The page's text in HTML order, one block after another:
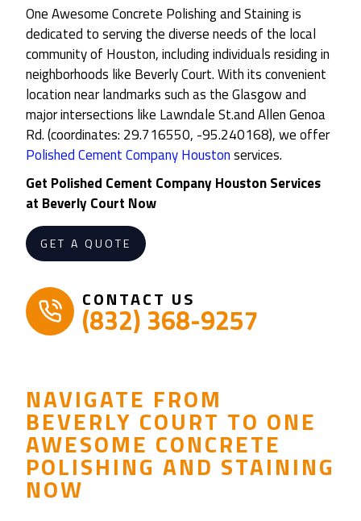
One Awesome Concrete Polishing and Staining is
dedicated to serving the diverse needs of the local
community of Houston, including individuals residing in
neighborhoods like Beverly Court. With its convenient
location near landmarks such as the Glasgow and
major intersections like Lawndale St.and Allen Genoa
Rd. (coordinates: 29.716550, -95.240168), we offer
Polished Cement Company Houstonservices.
Get Polished Cement Company HoustonServices
at Beverly Court Now
GET A QUOTE
CONTACT US
(832) 368-9257
NAVIGATE FROM
BEVERLY COURT TO ONE
AWESOME CONCRETE
POLISHING AND STAINING
NOW